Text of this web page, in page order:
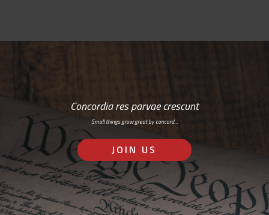
Concordia res parvae crescunt
Small things grow great by concord…
JOIN US